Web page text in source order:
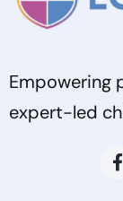
Empowering
expert-led